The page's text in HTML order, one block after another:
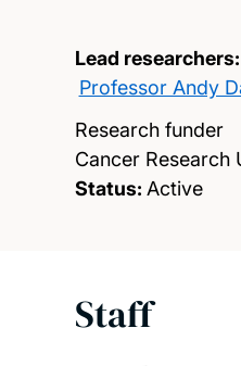
Lead researchers:
Professor Andy
Research funder
Cancer Research
Status: Active
Staff